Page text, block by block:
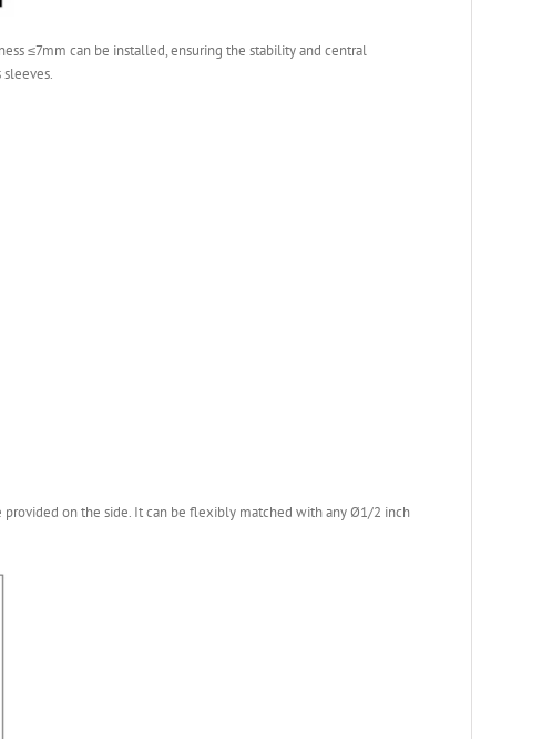
≤7mm can be installed, ensuring the stability and central
provided on the side. It can be flexibly matched with any Ø1/2 inch